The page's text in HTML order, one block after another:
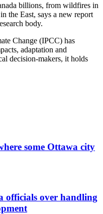
billions, from wildfires in
the East, says a new report
body.
Change (IPCC) has
adaptation and
decision-makers, it holds
some Ottawa city
officials over handling